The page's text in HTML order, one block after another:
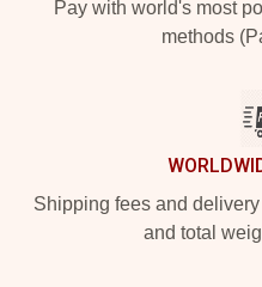
Pay with world's most
methods
Shipping fees and
and total